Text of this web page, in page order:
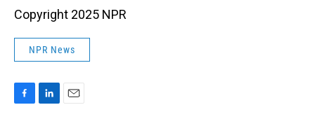
Copyright 2025 NPR
NPR News